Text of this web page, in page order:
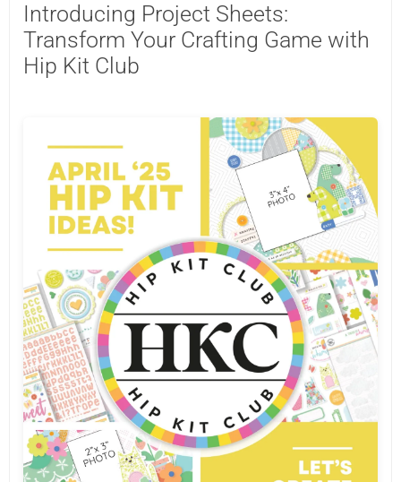
Introducing Project Sheets:
Transform Your Crafting Game with
Hip Kit Club